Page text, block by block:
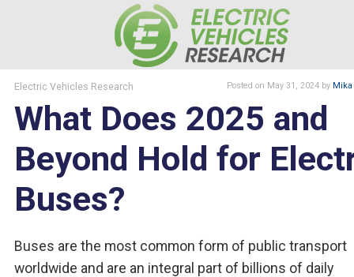
Electric Vehicles Research Posted on May 31, 2024 by
What Does 2025 and
Beyond Hold for
Buses?
Buses are the most common form of public transport
worldwide and are an integral part of billions of daily